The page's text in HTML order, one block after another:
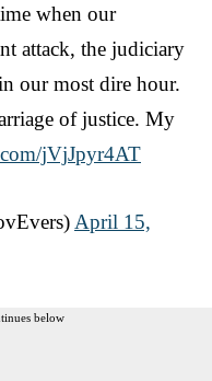
when our
attack, the judiciary
our most dire hour.
of justice. My
jVjJpyr4AT
April 15,
below